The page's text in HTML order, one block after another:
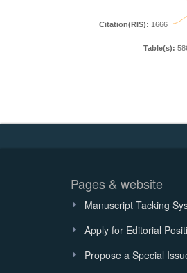
Table(s):
Citation(RIS): 1666
Pages & website
Manuscript Tacking
Apply for Editorial
Propose a Special